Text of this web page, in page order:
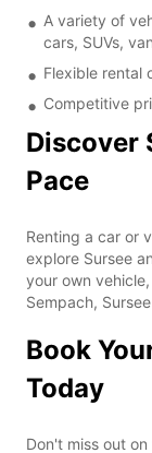
A variety of
cars, SUVs,
Flexible rental
Competitive
Discover
Pace
Renting a car or
explore Sursee
your own
Sempach,
Book
Today
Don't miss out